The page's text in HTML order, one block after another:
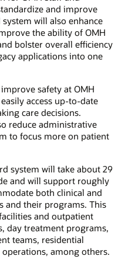
and improve
will also enhance
the ability of OMH
bolster overall efficiency
applications into one
safety at OMH
access up-to-date
care decisions.
reduce administrative
to focus more on patient
system will take about 29
and will support roughly
both clinical and
and their programs. This
and outpatient
day treatment programs,
teams, residential
among others.